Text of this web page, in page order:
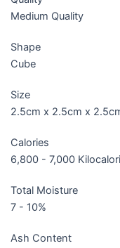
Medium Quality
Shape
Cube
Size
2.5cm x 2.5cm x
Calories
6,800 - 7,000
Total Moisture
7 - 10%
Ash Content